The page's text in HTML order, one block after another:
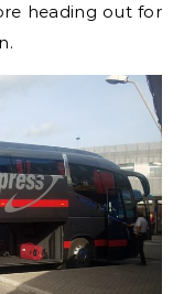
heading out for